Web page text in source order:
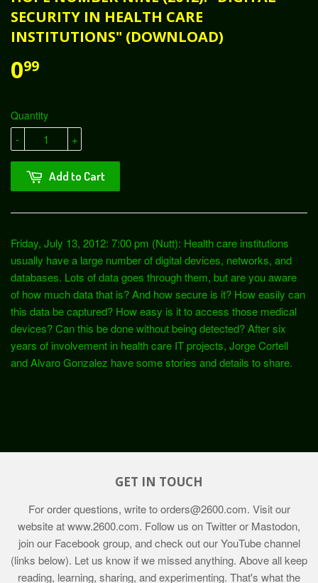
SECURITY IN HEALTH CARE
INSTITUTIONS" (DOWNLOAD)
099
Quantity
+
-
Add to Cart
Friday, July 13, 2012: 7:00 pm (Nutt): Health care institutions
usually have a large number of digital devices, networks, and
databases. Lots of data goes through them, but are you aware
of how much data that is? And how secure is it? How easily can
this data be captured? How easy is it to access those medical
devices? Can this be done without being detected? After six
years of involvement in health care IT projects, Jorge Cortell
and Alvaro Gonzalez have some stories and details to share.
GET IN TOUCH
For order questions, write toorders@2600.com. Visit our
website atwww.2600.com. Follow us on Twitter or Mastodon,
join our Facebook group, and check out our YouTube channel
(links below). Let us know if we missed anything. Above all keep
reading, learning, sharing, and experimenting. That's what the